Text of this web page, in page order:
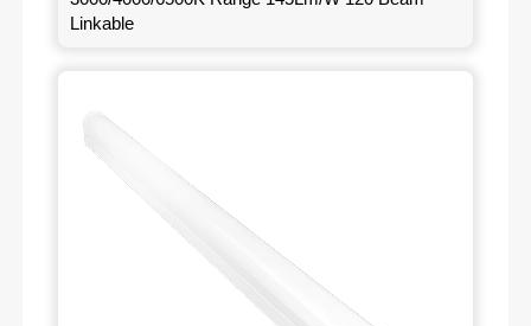
Linkable